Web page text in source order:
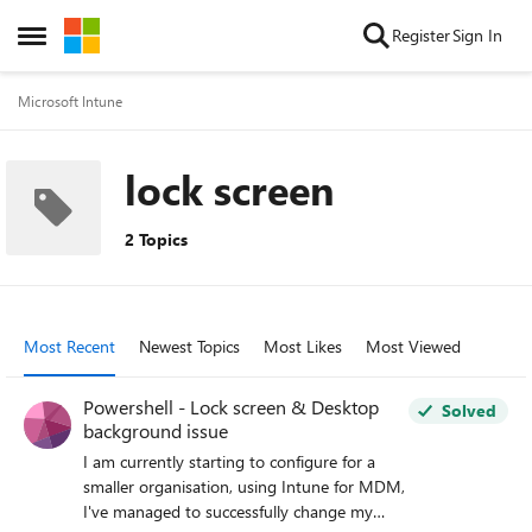
Open Side Menu
Skip to content RegisterSign In
Microsoft Intune
lock screen
2 Topics
Most Recent Newest Topics Most Likes Most Viewed
Powershell - Lock screen & Desktop
background issue
I am currently starting to configure for a
smaller organisation, using Intune for MDM,
I've managed to successfully change my
Solved